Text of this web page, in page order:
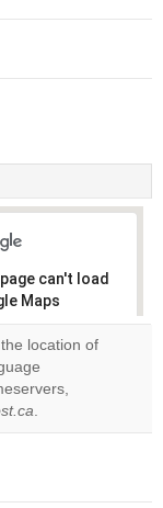
can't load
Maps
this
location of
.